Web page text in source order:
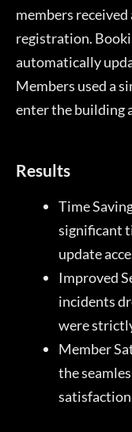
members
registration.
automatically
Members used a
enter the building
Results
Time
significant
update
Improved
incidents
were
Member
the